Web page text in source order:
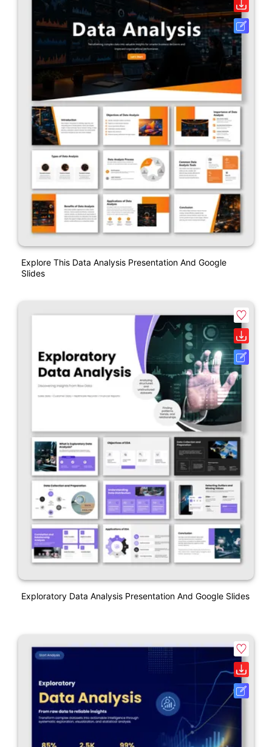
Explore This Data Analysis Presentation And Google
Slides
Exploratory Data Analysis Presentation And Google Slides